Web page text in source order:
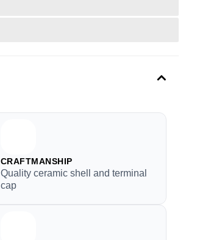
CRAFTMANSHIP
Quality ceramic shell and terminal
cap